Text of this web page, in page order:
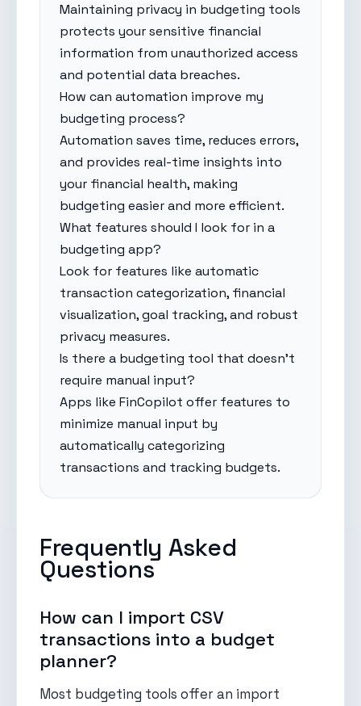
Maintaining privacy in budgeting tools
protects your sensitive financial
information from unauthorized access
and potential data breaches.
How can automation improve my
budgeting process?
Automation saves time, reduces errors,
and provides real-time insights into
your financial health, making
budgeting easier and more efficient.
What features should I look for in a
budgeting app?
Look for features like automatic
transaction categorization, financial
visualization, goal tracking, and robust
privacy measures.
Is there a budgeting tool that doesn't
require manual input?
Apps like FinCopilot offer features to
minimize manual input by
automatically categorizing
transactions and tracking budgets.
Frequently Asked
Questions
How can I import CSV
transactions into a budget
planner?
Most budgeting tools offer an import